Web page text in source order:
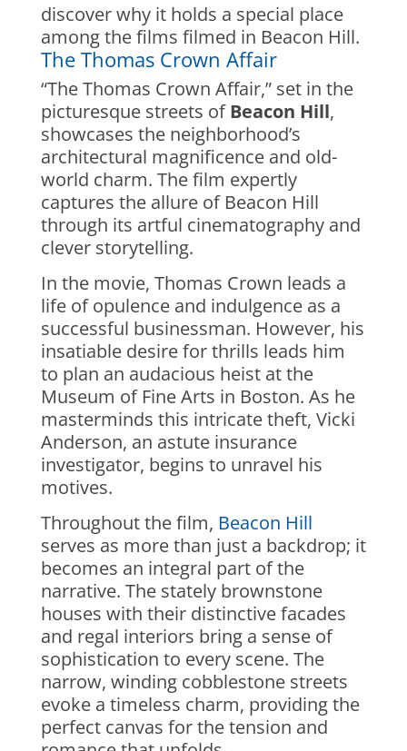
discover why it holds a special place
among the films filmed in Beacon Hill.
The Thomas Crown Affair
“The Thomas Crown Affair,” set in the
picturesque streets ofBeacon Hill,
showcases the neighborhood’s
architectural magnificence and old-
world charm. The film expertly
captures the allure of Beacon Hill
through its artful cinematography and
clever storytelling.
In the movie, Thomas Crown leads a
life of opulence and indulgence as a
successful businessman. However, his
insatiable desire for thrills leads him
to plan an audacious heist at the
Museum of Fine Arts in Boston. As he
masterminds this intricate theft, Vicki
Anderson, an astute insurance
investigator, begins to unravel his
motives.
Throughout the film, Beacon Hill
serves as more than just a backdrop; it
becomes an integral part of the
narrative. The stately brownstone
houses with their distinctive facades
and regal interiors bring a sense of
sophistication to every scene. The
narrow, winding cobblestone streets
evoke a timeless charm, providing the
perfect canvas for the tension and